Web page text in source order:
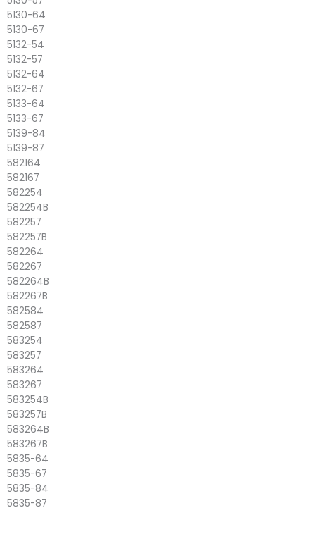
5130-64
5130-67
5132-54
5132-57
5132-64
5132-67
5133-64
5133-67
5139-84
5139-87
582164
582167
582254
582254B
582257
582257B
582264
582267
582264B
582267B
582584
582587
583254
583257
583264
583267
583254B
583257B
583264B
583267B
5835-64
5835-67
5835-84
5835-87